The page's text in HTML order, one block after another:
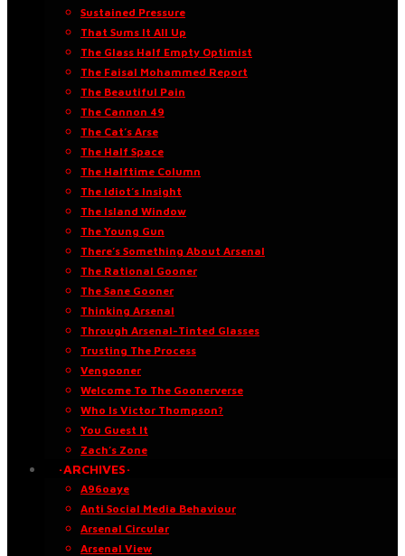
Sustained Pressure
That Sums It All Up
The Glass Half Empty Optimist
The Faisal Mohammed Report
The Beautiful Pain
The Cannon 49
The Cat’s Arse
The Half Space
The Halftime Column
The Idiot’s Insight
The Island Window
The Young Gun
There’s Something About Arsenal
The Rational Gooner
The Sane Gooner
Thinking Arsenal
Through Arsenal-Tinted Glasses
Trusting The Process
Vengooner
Welcome To The Goonerverse
Who Is Victor Thompson?
You Guest It
Zach’s Zone
·ARCHIVES·
A96oaye
Anti Social Media Behaviour
Arsenal Circular
Arsenal View